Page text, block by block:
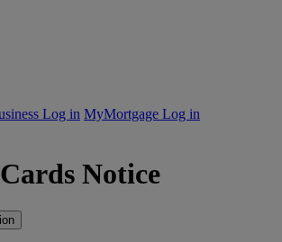
Log in MyMortgage Log in
Cards Notice